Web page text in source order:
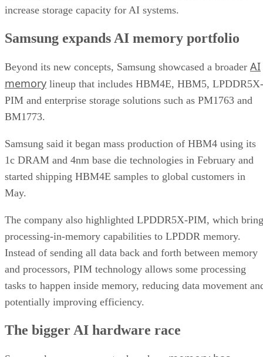
increase storage capacity for AI systems.
Samsung expands AI memory portfolio
Beyond its new concepts, Samsung showcased a broader AI
memory lineup that includes HBM4E, HBM5, LPDDR5X-
PIM and enterprise storage solutions such as PM1763 and
BM1773.
Samsung said it began mass production of HBM4 using its
1c DRAM and 4nm base die technologies in February and
started shipping HBM4E samples to global customers in
May.
The company also highlighted LPDDR5X-PIM, which
processing-in-memory capabilities to LPDDR memory.
Instead of sending all data back and forth between memory
and processors, PIM technology allows some processing
tasks to happen inside memory, reducing data movement
potentially improving efficiency.
The bigger AI hardware race